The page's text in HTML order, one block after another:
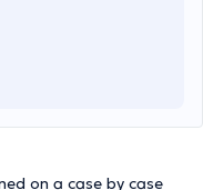
on a case by case